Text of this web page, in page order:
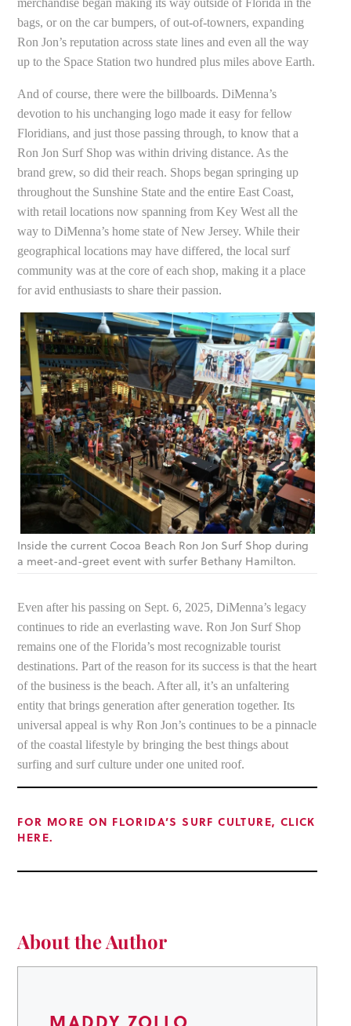
merchandise began making its way outside of Florida in the
bags, or on the car bumpers, of out-of-towners, expanding
Ron Jon’s reputation across state lines and even all the way
up to the Space Station two hundred plus miles above Earth.
And of course, there were the billboards. DiMenna’s
devotion to his unchanging logo made it easy for fellow
Floridians, and just those passing through, to know that a
Ron Jon Surf Shop was within driving distance. As the
brand grew, so did their reach. Shops began springing up
throughout the Sunshine State and the entire East Coast,
with retail locations now spanning from Key West all the
way to DiMenna’s home state of New Jersey. While their
geographical locations may have differed, the local surf
community was at the core of each shop, making it a place
for avid enthusiasts to share their passion.
Inside the current Cocoa Beach Ron Jon Surf Shop during
a meet-and-greet event with surfer Bethany Hamilton.
Even after his passing on Sept. 6, 2025, DiMenna’s legacy
continues to ride an everlasting wave. Ron Jon Surf Shop
remains one of the Florida’s most recognizable tourist
destinations. Part of the reason for its success is that the heart
of the business is the beach. After all, it’s an unfaltering
entity that brings generation after generation together. Its
universal appeal is why Ron Jon’s continues to be a pinnacle
of the coastal lifestyle by bringing the best things about
surfing and surf culture under one united roof.
FOR MORE ON FLORIDA’S SURF CULTURE, CLICK
HERE.
About the Author